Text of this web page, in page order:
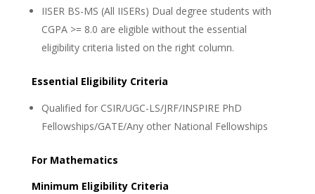
IISER BS-MS (All IISERs) Dual degree students with
CGPA >= 8.0 are eligible without the essential
eligibility criteria listed on the right column.
Essential Eligibility Criteria
Qualified for CSIR/UGC-LS/JRF/INSPIRE PhD
Fellowships/GATE/Any other National Fellowships
For Mathematics
Minimum Eligibility Criteria